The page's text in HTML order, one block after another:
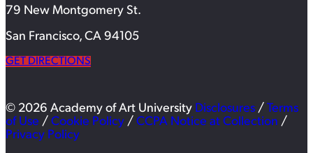
79 New Montgomery St.
San Francisco, CA 94105
GET DIRECTIONS
© 2026 Academy of Art University Disclosures / Terms
of Use / Cookie Policy / CCPA Notice at Collection /
Privacy Policy